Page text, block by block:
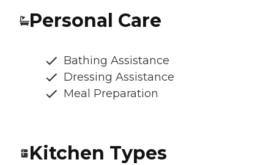
Personal Care
Bathing Assistance
Dressing Assistance
Meal Preparation
Kitchen Types